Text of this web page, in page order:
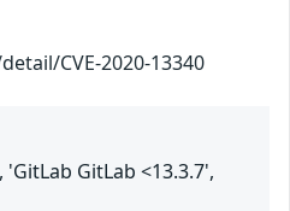
CVE-2020-13340
GitLab <13.3.7',